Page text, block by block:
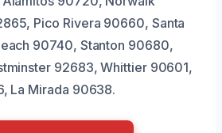
Pico Rivera 90660, Santa
90740, Stanton 90680,
92683, Whittier 90601,
La Mirada 90638.